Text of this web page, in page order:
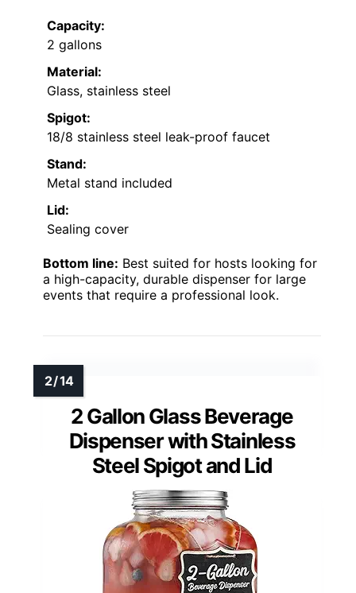
Capacity:
2 gallons
Material:
Glass, stainless steel
Spigot:
18/8 stainless steel leak-proof faucet
Stand:
Metal stand included
Lid:
Sealing cover
Bottom line: Best suited for hosts looking for
a high-capacity, durable dispenser for large
events that require a professional look.
2 Gallon Glass Beverage
Dispenser with Stainless
Steel Spigot and Lid